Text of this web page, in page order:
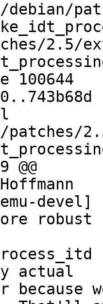
2.5/
100644
patches/
@@
robust
actual
because